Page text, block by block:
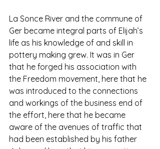
La Sonce River and the commune of
Ger became integral parts of Elijah’s
life as his knowledge of and skill in
pottery making grew. It was in Ger
that he forged his association with
the Freedom movement, here that he
was introduced to the connections
and workings of the business end of
the effort, here that he became
aware of the avenues of traffic that
had been established by his father